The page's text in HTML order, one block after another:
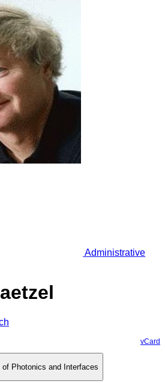
Administrative
vCard
of Photonics and Interfaces